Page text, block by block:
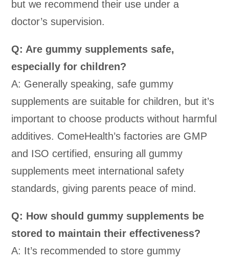
but we recommend their use under a
doctor’s supervision.
Q: Are gummy supplements safe,
especially for children?
A: Generally speaking, safe gummy
supplements are suitable for children, but it’s
important to choose products without harmful
additives. ComeHealth’s factories are GMP
and ISO certified, ensuring all gummy
supplements meet international safety
standards, giving parents peace of mind.
Q: How should gummy supplements be
stored to maintain their effectiveness?
A: It’s recommended to store gummy